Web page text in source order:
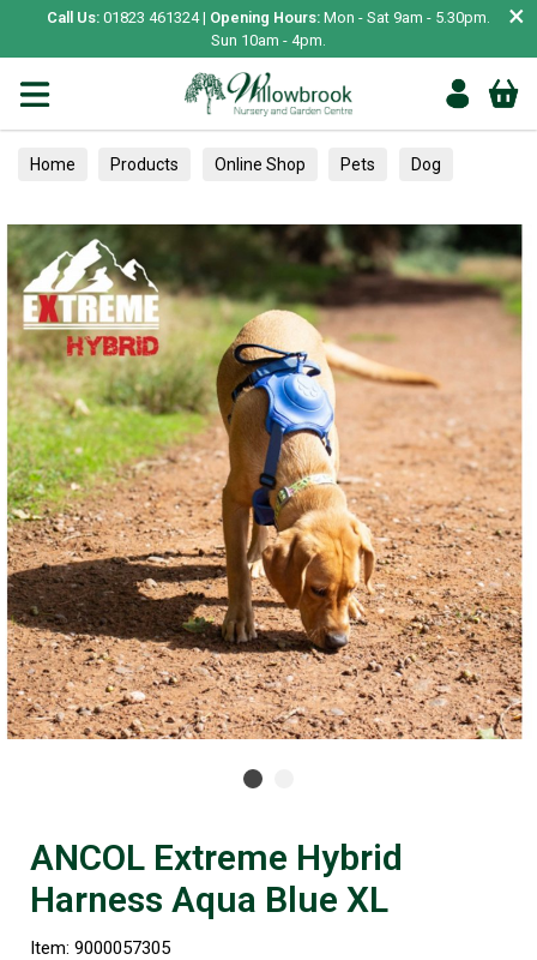
Call Us: 01823 461324 | Opening Hours: Mon - Sat 9am - 5.30pm.
Sun 10am - 4pm.
×
Home Products Online Shop Pets Dog
ANCOL Extreme Hybrid
Harness Aqua Blue XL
Item: 9000057305